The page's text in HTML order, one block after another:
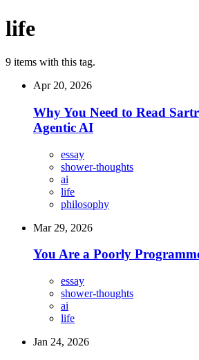
life
9 items with this tag.
Apr 20, 2026
Why You Need to Read
Agentic AI
essay
shower-thoughts
ai
life
philosophy
Mar 29, 2026
You Are a Poorly
essay
shower-thoughts
ai
life
Jan 24, 2026